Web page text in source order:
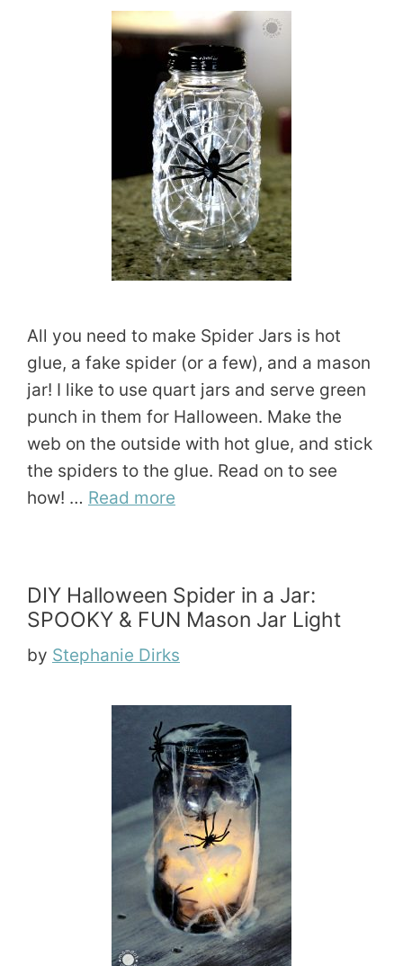
All you need to make Spider Jars is hot
glue, a fake spider (or a few), and a mason
jar! I like to use quart jars and serve green
punch in them for Halloween. Make the
web on the outside with hot glue, and stick
the spiders to the glue. Read on to see
how! … Read more
DIY Halloween Spider in a Jar:
SPOOKY & FUN Mason Jar Light
by Stephanie Dirks